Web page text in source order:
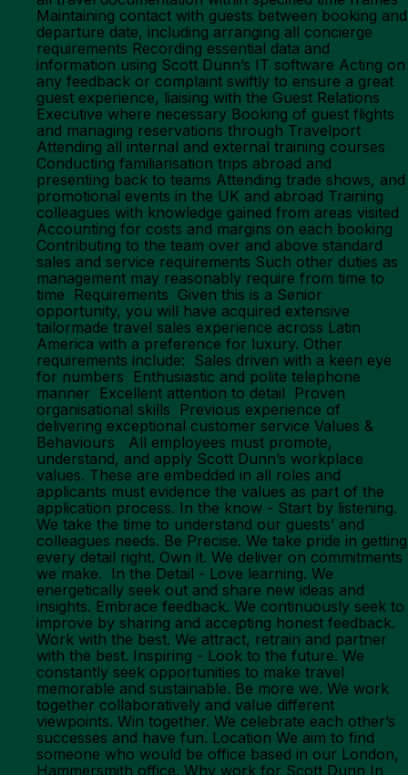
Maintaining contact with guests between booking and
departure date, including arranging all concierge
requirements Recording essential data and
information using Scott Dunn’s IT software Acting on
any feedback or complaint swiftly to ensure a great
guest experience, liaising with the Guest Relations
Executive where necessary Booking of guest flights
and managing reservations through Travelport
Attending all internal and external training courses
Conducting familiarisation trips abroad and
presenting back to teams Attending trade shows, and
promotional events in the UK and abroad Training
colleagues with knowledge gained from areas visited
Accounting for costs and margins on each booking
Contributing to the team over and above standard
sales and service requirements Such other duties as
management may reasonably require from time to
time Requirements Given this is a Senior
opportunity, you will have acquired extensive
tailormade travel sales experience across Latin
America with a preference for luxury. Other
requirements include: Sales driven with a keen eye
for numbers Enthusiastic and polite telephone
manner Excellent attention to detail Proven
organisational skills Previous experience of
delivering exceptional customer service Values &
Behaviours All employees must promote,
understand, and apply Scott Dunn’s workplace
values. These are embedded in all roles and
applicants must evidence the values as part of the
application process. In the know - Start by listening.
We take the time to understand our guests’ and
colleagues needs. Be Precise. We take pride in getting
every detail right. Own it. We deliver on commitments
we make. In the Detail - Love learning. We
energetically seek out and share new ideas and
insights. Embrace feedback. We continuously seek to
improve by sharing and accepting honest feedback.
Work with the best. We attract, retrain and partner
with the best. Inspiring - Look to the future. We
constantly seek opportunities to make travel
memorable and sustainable. Be more we. We work
together collaboratively and value different
viewpoints. Win together. We celebrate each other’s
successes and have fun. Location We aim to find
someone who would be office based in our London,
Hammersmith office. Why work for Scott Dunn In